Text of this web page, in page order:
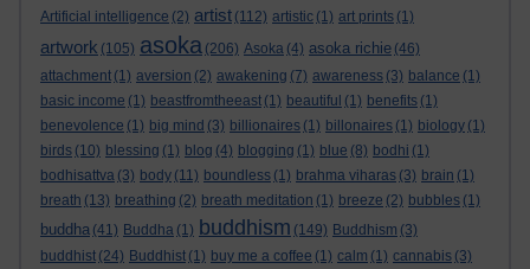
Artificial intelligence (2) artist (112) artistic (1) art prints (1)
artwork (105) asoka (206) Asoka (4) asoka richie (46)
attachment (1) aversion (2) awakening (7) awareness (3) balance (1)
basic income (1) beastfromtheeast (1) beautiful (1) benefits (1)
benevolence (1) big mind (3) billionaires (1) billonaires (1) biology (1)
birds (10) blessing (1) blog (4) blogging (1) blue (8) bodhi (1)
bodhisattva (3) body (11) boundless (1) brahma viharas (3) brain (1)
breath (13) breathing (2) breath meditation (1) breeze (2) bubbles (1)
buddha (41) Buddha (1) buddhism (149) Buddhism (3)
buddhist (24) Buddhist (1) buy me a coffee (1) calm (1) cannabis (3)